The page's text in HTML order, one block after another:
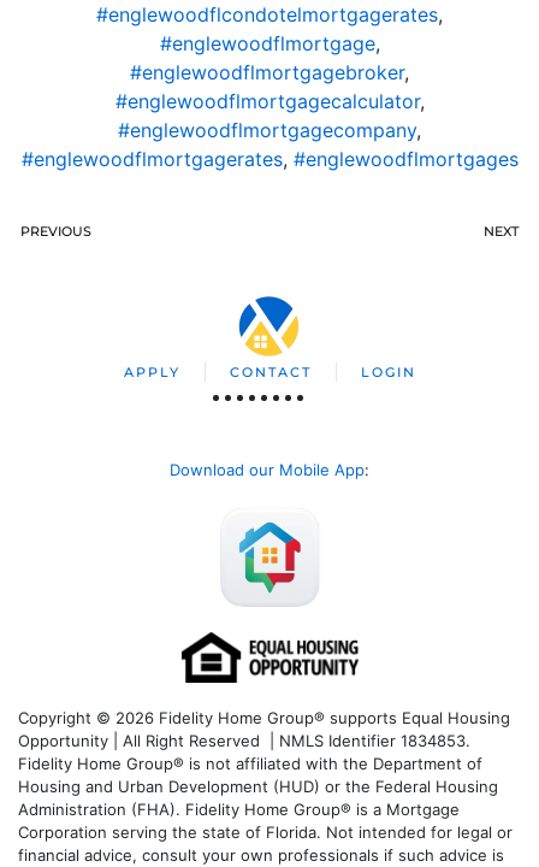
#englewoodflcondotelmortgagerates,
#englewoodflmortgage,
#englewoodflmortgagebroker,
#englewoodflmortgagecalculator,
#englewoodflmortgagecompany,
#englewoodflmortgagerates, #englewoodflmortgages
PREVIOUS NEXT
APPLY CONTACT LOGIN
Download our Mobile App:
Copyright © 2026 Fidelity Home Group® supports Equal Housing
Opportunity | All Right Reserved | NMLS Identifier 1834853.
Fidelity Home Group® is not affiliated with the Department of
Housing and Urban Development (HUD) or the Federal Housing
Administration (FHA). Fidelity Home Group® is a Mortgage
Corporation serving the state of Florida. Not intended for legal or
financial advice, consult your own professionals if such advice is